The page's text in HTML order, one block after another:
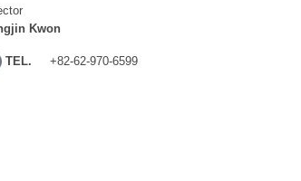
Kwon
TEL. +82-62-970-6599